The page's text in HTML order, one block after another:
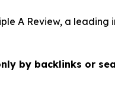
A Review, a
by backlinks or